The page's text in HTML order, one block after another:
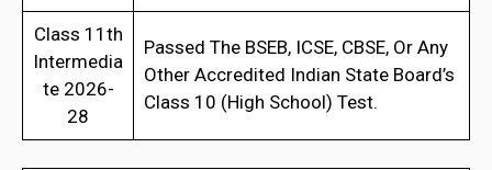
Class 11th
Intermedia
te 2026-
28
Passed The BSEB, ICSE, CBSE, Or Any
Other Accredited Indian State Board’s
Class 10 (High School) Test.